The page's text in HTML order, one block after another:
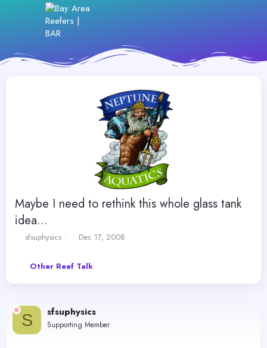
Maybe I need to rethink this whole glass tank
idea...
T
t
a
r
sfsuphysics
S
r
t
e
Dec 17, 2008
Other Reef Talk
S sfsuphysics
Supporting Member